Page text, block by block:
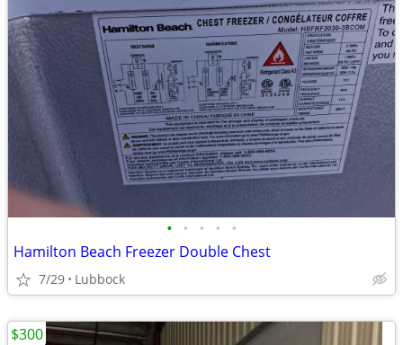
• • • • •
Hamilton Beach Freezer Double Chest
7/29 Lubbock
$300